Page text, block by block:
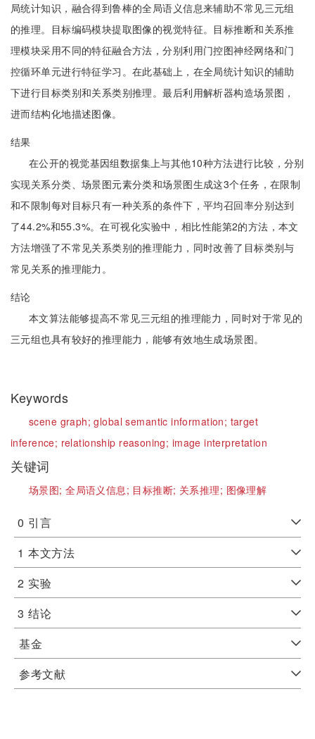
局统计知识，融合得到鲁棒的全局语义信息来辅助不常见三元组
的推理。目标编码模块提取图像的视觉特征。目标推断和关系推
理模块采用不同的特征融合方法，分别利用门控图神经网络和门
控循环单元进行特征学习。在此基础上，在全局统计知识的辅助
下进行目标类别和关系类别推理。最后利用解析器构造场景图，
进而结构化地描述图像。
结果
在公开的视觉基因组数据集上与其他10种方法进行比较，分别
实现关系分类、场景图元素分类和场景图生成这3个任务，在限制
和不限制每对目标只有一种关系的条件下，平均召回率分别达到
了44.2%和55.3%。在可视化实验中，相比性能第2的方法，本文
方法增强了不常见关系类别的推理能力，同时改善了目标类别与
常见关系的推理能力。
结论
本文算法能够提高不常见三元组的推理能力，同时对于常见的
三元组也具有较好的推理能力，能够有效地生成场景图。
Keywords
scene graph;global semantic information; target
inference; relationship reasoning; image interpretation
关键词
场景图;全局语义信息; 目标推断; 关系推理; 图像理解
0 引言
1 本文方法
2 实验
3 结论
基金
参考文献